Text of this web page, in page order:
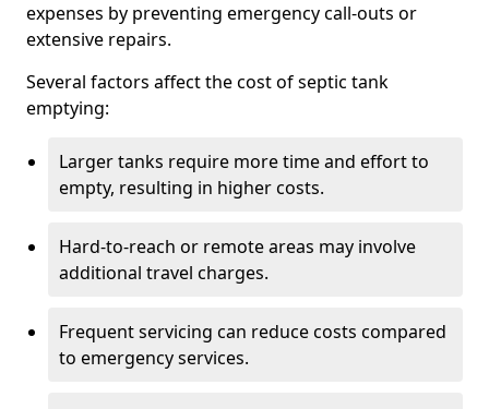
expenses by preventing emergency call-outs or
extensive repairs.
Several factors affect the cost of septic tank
emptying:
Larger tanks require more time and effort to
empty, resulting in higher costs.
Hard-to-reach or remote areas may involve
additional travel charges.
Frequent servicing can reduce costs compared
to emergency services.